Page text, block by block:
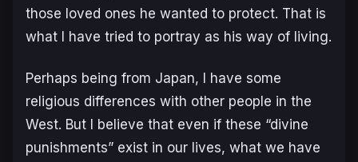
those loved ones he wanted to protect. That is
what I have tried to portray as his way of living.
Perhaps being from Japan, I have some
religious differences with other people in the
West. But I believe that even if these “divine
punishments” exist in our lives, what we have